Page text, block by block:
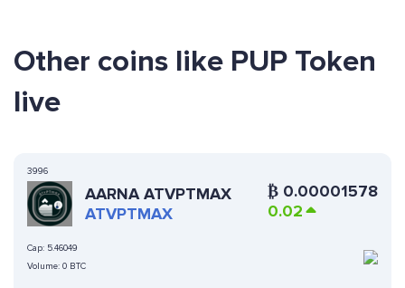
Other coins like PUP Token
live
3996
AARNA ATVPTMAX
ATVPTMAX
Cap: 5.46049
Volume: 0 BTC
₿ 0.00001578
0.02